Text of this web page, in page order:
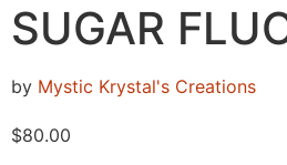
SUGAR
by Mystic Krystal's Creations
$80.00